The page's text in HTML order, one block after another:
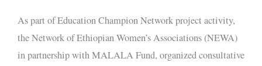
As part of Education Champion Network project activity,
the Network of Ethiopian Women’s Associations (NEWA)
in partnership with MALALA Fund, organized consultative